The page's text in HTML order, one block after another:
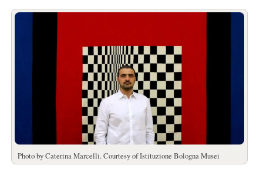
Photo by Caterina Marcelli. Courtesy of Istituzione Bologna Musei